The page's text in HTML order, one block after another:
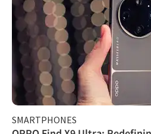
SMARTPHONES